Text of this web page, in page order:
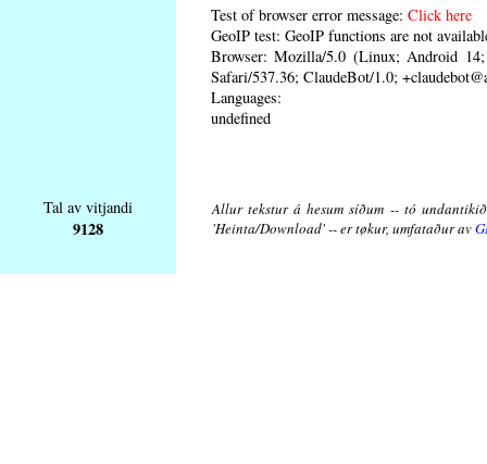
Test of browser error message: Click here
GeoIP test: GeoIP functions are not
Browser: Mozilla/5.0 (Linux; Android
Safari/537.36; ClaudeBot/1.0;
Languages:
undefined
Tal av vitjandi
9128
Allur tekstur á hesum síðum -- tó
'Heinta/Download' -- er tøkur, umfataður av